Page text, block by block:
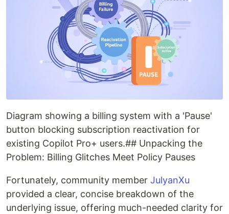
Diagram showing a billing system with a 'Pause'
button blocking subscription reactivation for
existing Copilot Pro+ users.## Unpacking the
Problem: Billing Glitches Meet Policy Pauses
Fortunately, community member JulyanXu
provided a clear, concise breakdown of the
underlying issue, offering much-needed clarity for